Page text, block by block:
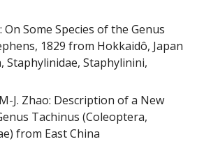
On Some Species of the Genus
1829 from Hokkaidô, Japan
Staphylinidae, Staphylinini,
J. Zhao: Description of a New
Tachinus (Coleoptera,
from East China